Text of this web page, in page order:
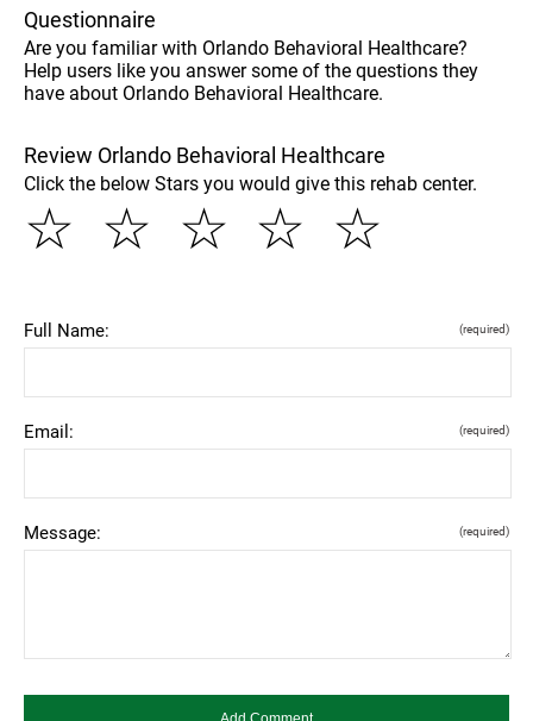
Questionnaire
Are you familiar with Orlando Behavioral Healthcare?
Help users like you answer some of the questions they
have about Orlando Behavioral Healthcare.
Review Orlando Behavioral Healthcare
Click the below Stars you would give this rehab center.
☆
☆
☆
☆
☆
Full Name: (required)
Email: (required)
Message: (required)